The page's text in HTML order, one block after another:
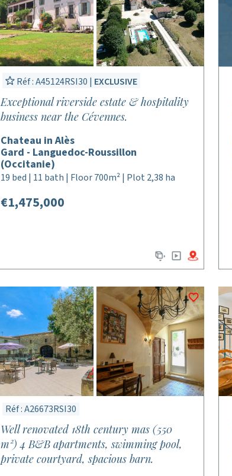
Réf : A45124RSI30 | EXCLUSIVE
Exceptional riverside estate & hospitality
business near the Cévennes.
Chateau in Alès
Gard - Languedoc-Roussillon
(Occitanie)
19 bed | 11 bath | Floor 700m² | Plot 2,38 ha
€1,475,000
Réf : A26673RSI30
Well renovated 18th century mas (550
m²) 4 B&B apartments, swimming pool,
private courtyard, spacious barn.